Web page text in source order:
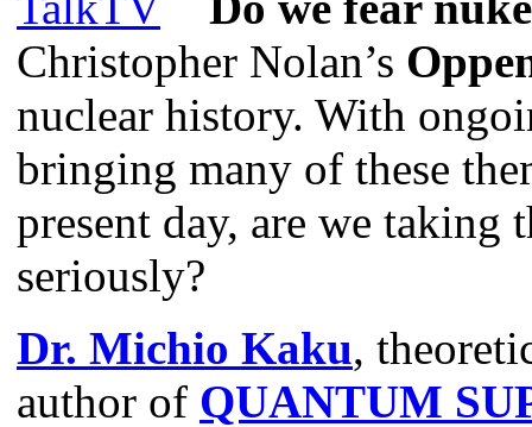
Christopher Nolan’s
nuclear history. With
bringing many of these
present day, are we taking
seriously?
Dr. Michio Kaku,
author of QUANTUM